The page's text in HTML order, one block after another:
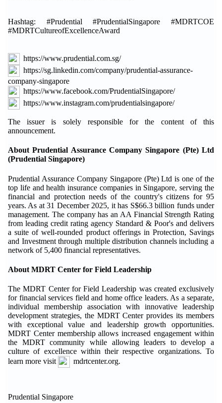
Hashtag: #Prudential #PrudentialSingapore #MDRTCOE
#MDRTCultureofExcellenceAward
https://www.prudential.com.sg/
https://sg.linkedin.com/company/prudential-assurance-
company-singapore
https://www.facebook.com/PrudentialSingapore/
https://www.instagram.com/prudentialsingapore/
The issuer is solely responsible for the content of this
announcement.
About Prudential Assurance Company Singapore (Pte) Ltd
(Prudential Singapore)
Prudential Assurance Company Singapore (Pte) Ltd is one of the
top life and health insurance companies in Singapore, serving the
financial and protection needs of the country's citizens for 95
years. As at 31 December 2025, it has S$66.3 billion funds under
management. The company has an AA Financial Strength Rating
from leading credit rating agency Standard & Poor's and delivers
a suite of well-rounded product offerings in Protection, Savings
and Investment through multiple distribution channels including a
network of 5,400 financial representatives.
About MDRT Center for Field Leadership
The MDRT Center for Field Leadership was created exclusively
for financial services field and home office leaders. As a separate,
individual membership association with innovative leadership
development strategies, the MDRT Center provides its members
with exceptional value and leadership growth opportunities.
MDRT Center membership allows increased engagement within
the MDRT community while allowing leaders to develop a
culture of excellence within their respective organizations. To
learn more visit
mdrtcenter.org.
Prudential Singapore